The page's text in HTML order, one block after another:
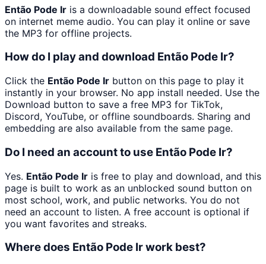
Então Pode Ir is a downloadable sound effect focused
on internet meme audio. You can play it online or save
the MP3 for offline projects.
How do I play and download Então Pode Ir?
Click the Então Pode Ir button on this page to play it
instantly in your browser. No app install needed. Use the
Download button to save a free MP3 for TikTok,
Discord, YouTube, or offline soundboards. Sharing and
embedding are also available from the same page.
Do I need an account to use Então Pode Ir?
Yes. Então Pode Ir is free to play and download, and this
page is built to work as an unblocked sound button on
most school, work, and public networks. You do not
need an account to listen. A free account is optional if
you want favorites and streaks.
Where does Então Pode Ir work best?